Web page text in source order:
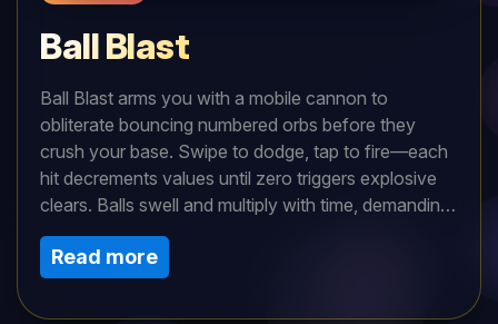
Ball Blast
Ball Blast arms you with a mobile cannon to
obliterate bouncing numbered orbs before they
crush your base. Swipe to dodge, tap to fire—each
hit decrements values until zero triggers explosive
clears. Balls swell and multiply with time, demanding
priority targeting of smaller threats for breathing
room. Power-ups like multi-shots or freezes turn
tides in intense waves. Math meets reflex action in
high-score hunts, with combo chains amplifying
Read more